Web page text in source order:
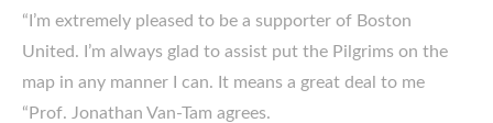
“I’m extremely pleased to be a supporter of Boston
United. I’m always glad to assist put the Pilgrims on the
map in any manner I can. It means a great deal to me
“Prof. Jonathan Van-Tam agrees.